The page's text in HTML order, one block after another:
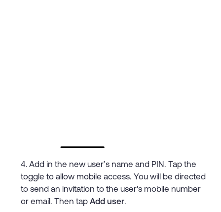
Add in the new user’s name and PIN. Tap the
toggle to allow mobile access. You will be directed
to send an invitation to the user's mobile number
or email. Then tapAdd user.